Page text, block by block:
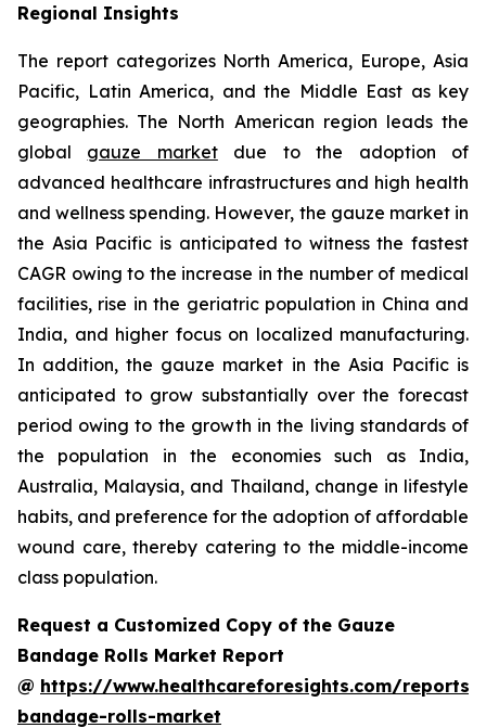
Regional Insights
The report categorizes North America, Europe, Asia
Pacific, Latin America, and the Middle East as key
geographies. The North American region leads the
global gauze marketdue to the adoption of
advanced healthcare infrastructures and high health
and wellness spending. However, the gauze market in
the Asia Pacific is anticipated to witness the fastest
CAGR owing to the increase in the number of medical
facilities, rise in the geriatric population in China and
India, and higher focus on localized manufacturing.
In addition, the gauze market in the Asia Pacific is
anticipated to grow substantially over the forecast
period owing to the growth in the living standards of
the population in the economies such as India,
Australia, Malaysia, and Thailand, change in lifestyle
habits, and preference for the adoption of affordable
wound care, thereby catering to the middle-income
class population.
Request a Customized Copy of the Gauze
Bandage Rolls Market Report
@ https://www.healthcareforesights.com/reports/
bandage-rolls-market